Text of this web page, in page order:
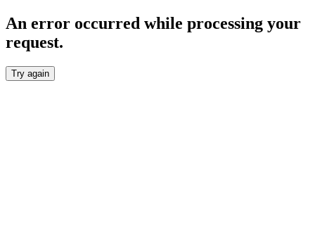
An error occurred while processing your
request.
Try again